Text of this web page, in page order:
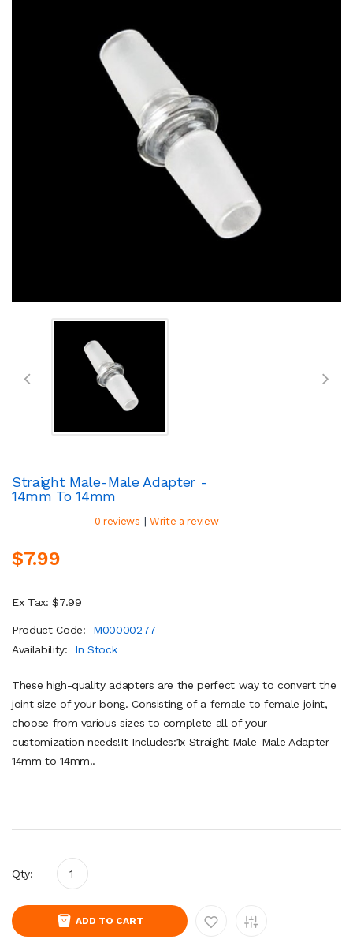
Straight Male-Male Adapter -
14mm To 14mm
0 reviews | Write a review
$7.99
Ex Tax: $7.99
Product Code:
M00000277
Availability:
In Stock
These high-quality adapters are the perfect way to convert the
joint size of your bong. Consisting of a female to female joint,
choose from various sizes to complete all of your
customization needs!It Includes:1x Straight Male-Male Adapter -
14mm to 14mm..
Qty:
ADD TO CART